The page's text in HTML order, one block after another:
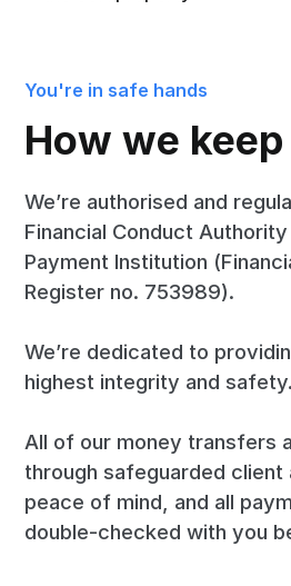
You're in safe hands
How we
We’re authorised and
Financial Conduct
Payment Institution
Register no. 753989).
We’re dedicated to
highest integrity and safety.
All of our money transfers
through safeguarded
peace of mind, and all
double-checked with you